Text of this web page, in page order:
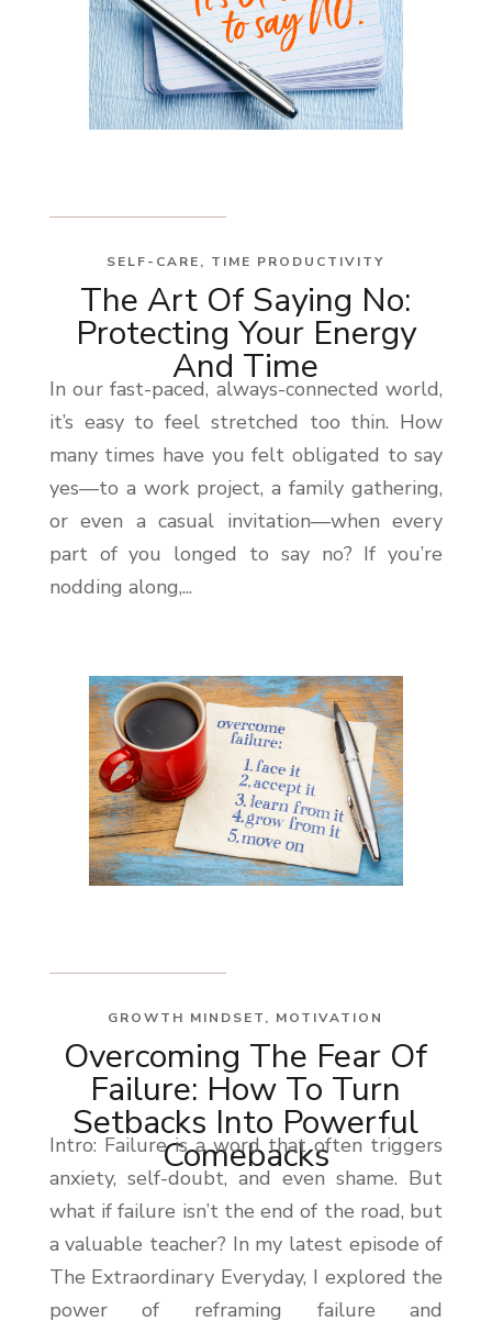
The Art Of Saying No:
Protecting Your Energy
And Time
SELF-CARE, TIME PRODUCTIVITY
In our fast-paced, always-connected world,
it’s easy to feel stretched too thin. How
many times have you felt obligated to say
yes—to a work project, a family gathering,
or even a casual invitation—when every
part of you longed to say no? If you’re
nodding along,...
Overcoming The Fear Of
Failure: How To Turn
Setbacks Into Powerful
Comebacks
GROWTH MINDSET, MOTIVATION
Intro: Failure is a word that often triggers
anxiety, self-doubt, and even shame. But
what if failure isn’t the end of the road, but
a valuable teacher? In my latest episode of
The Extraordinary Everyday, I explored the
power of reframing failure and